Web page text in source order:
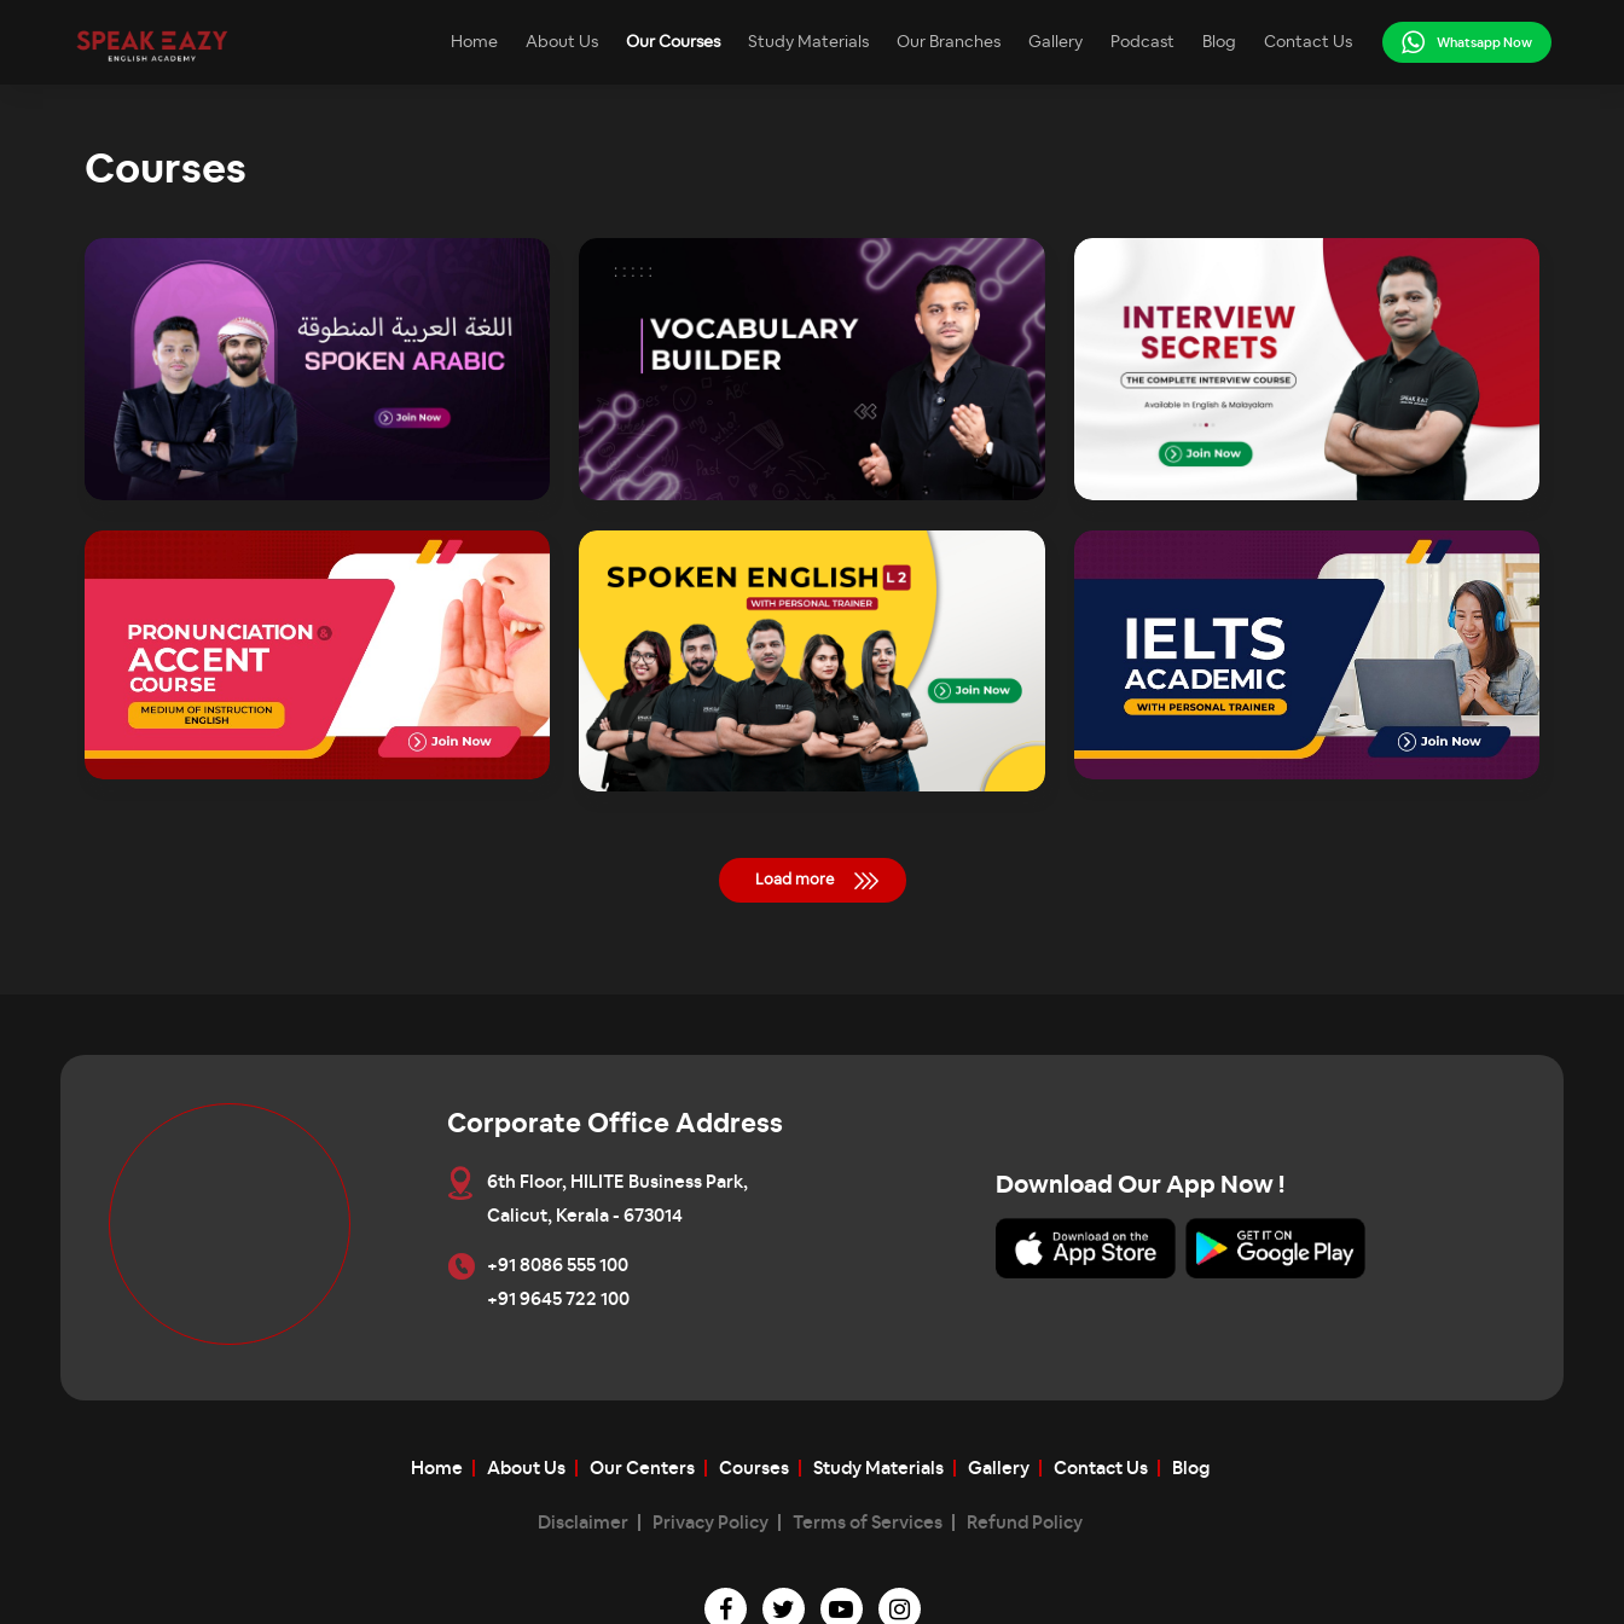
Home About Us Our Courses Study Materials Our Branches Gallery Podcast Blog Contact Us Whatsapp Now
Courses
Load more
Corporate Office Address
6th Floor, HILITE Business Park,
Calicut, Kerala - 673014
+91 8086 555 100
+91 9645 722 100
Download Our App Now !
Home About Us Our Centers Courses Study Materials Gallery Contact Us Blog
Disclaimer Privacy Policy Terms of Services Refund Policy